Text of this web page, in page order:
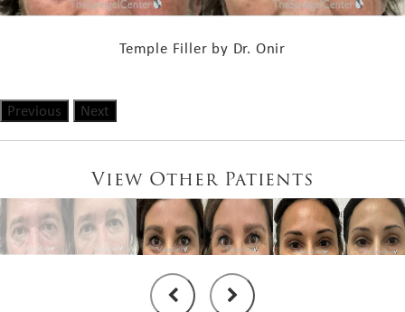
Temple Filler by Dr. Onir
Previous Next
View Other Patients